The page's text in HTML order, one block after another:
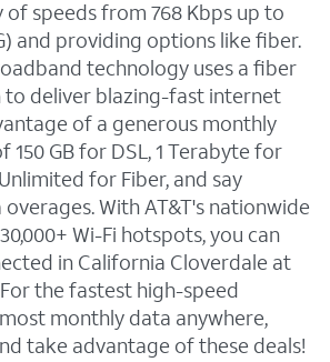
speeds from 768 Kbps up to
and providing options like fiber.
technology uses a fiber
deliver blazing-fast internet
of a generous monthly
150 GB for DSL, 1 Terabyte for
for Fiber, and say
With AT&T's nationwide
Wi-Fi hotspots, you can
in California Cloverdale at
the fastest high-speed
monthly data anywhere,
take advantage of these deals!